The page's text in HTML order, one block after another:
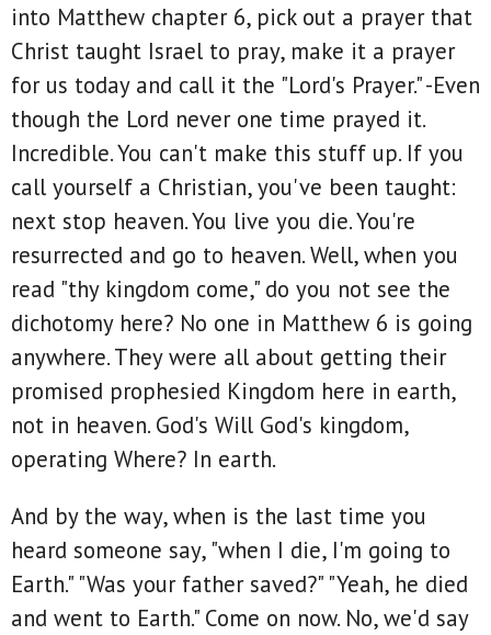
into Matthew chapter 6, pick out a prayer that
Christ taught Israel to pray, make it a prayer
for us today and call it the "Lord's Prayer." -Even
though the Lord never one time prayed it.
Incredible. You can't make this stuff up. If you
call yourself a Christian, you've been taught:
next stop heaven. You live you die. You're
resurrected and go to heaven. Well, when you
read "thy kingdom come," do you not see the
dichotomy here? No one in Matthew 6 is going
anywhere. They were all about getting their
promised prophesied Kingdom here in earth,
not in heaven. God's Will God's kingdom,
operating Where? In earth.
And by the way, when is the last time you
heard someone say, "when I die, I'm going to
Earth." "Was your father saved?" "Yeah, he died
and went to Earth." Come on now. No, we'd say